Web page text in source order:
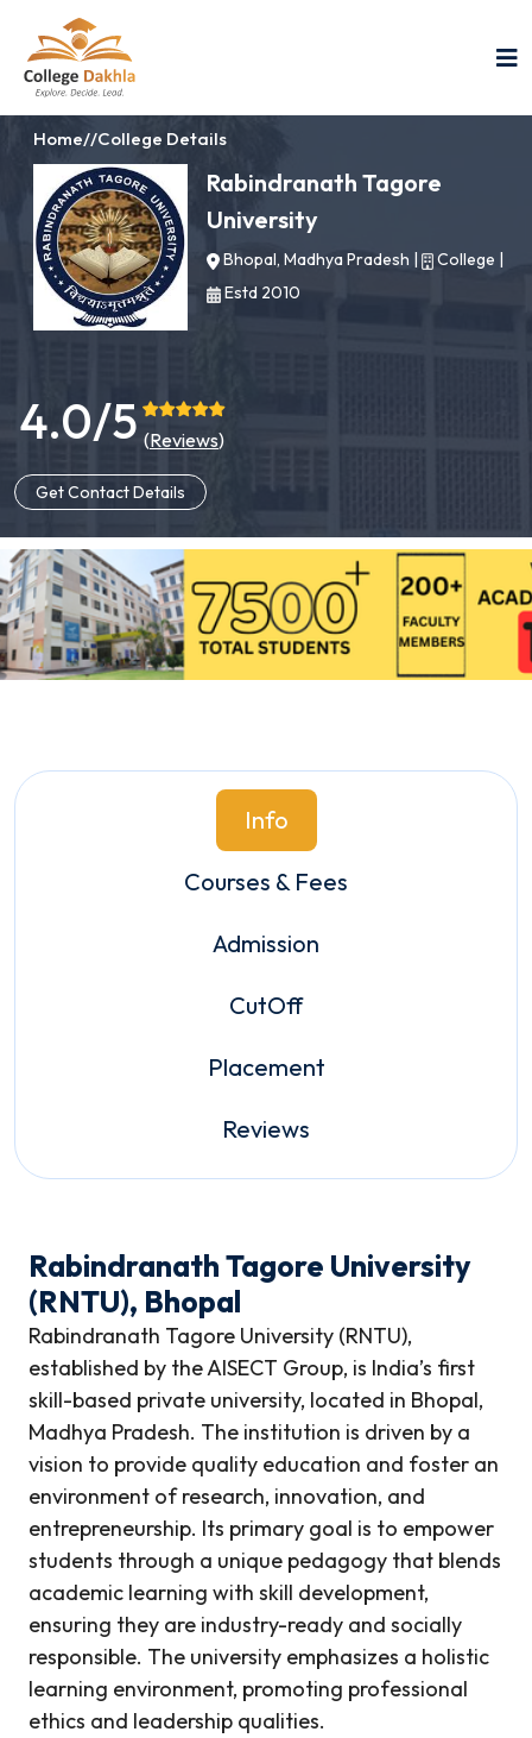
Home//College Details
Rabindranath Tagore
University
Bhopal, Madhya Pradesh | College |
Estd 2010
4.0/5 (Reviews)
Get Contact Details
Info
Courses & Fees
Admission
CutOff
Placement
Reviews
Rabindranath Tagore University
(RNTU), Bhopal
Rabindranath Tagore University (RNTU),
established by the AISECT Group, is India’s first
skill-based private university, located in Bhopal,
Madhya Pradesh. The institution is driven by a
vision to provide quality education and foster an
environment of research, innovation, and
entrepreneurship. Its primary goal is to empower
students through a unique pedagogy that blends
academic learning with skill development,
ensuring they are industry-ready and socially
responsible. The university emphasizes a holistic
learning environment, promoting professional
ethics and leadership qualities.